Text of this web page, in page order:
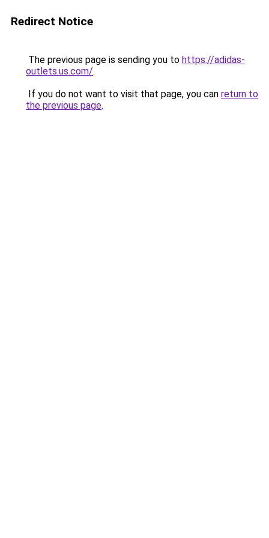
Redirect Notice
The previous page is sending you to https://adidas-
outlets.us.com/.
If you do not want to visit that page, you can return to
the previous page.